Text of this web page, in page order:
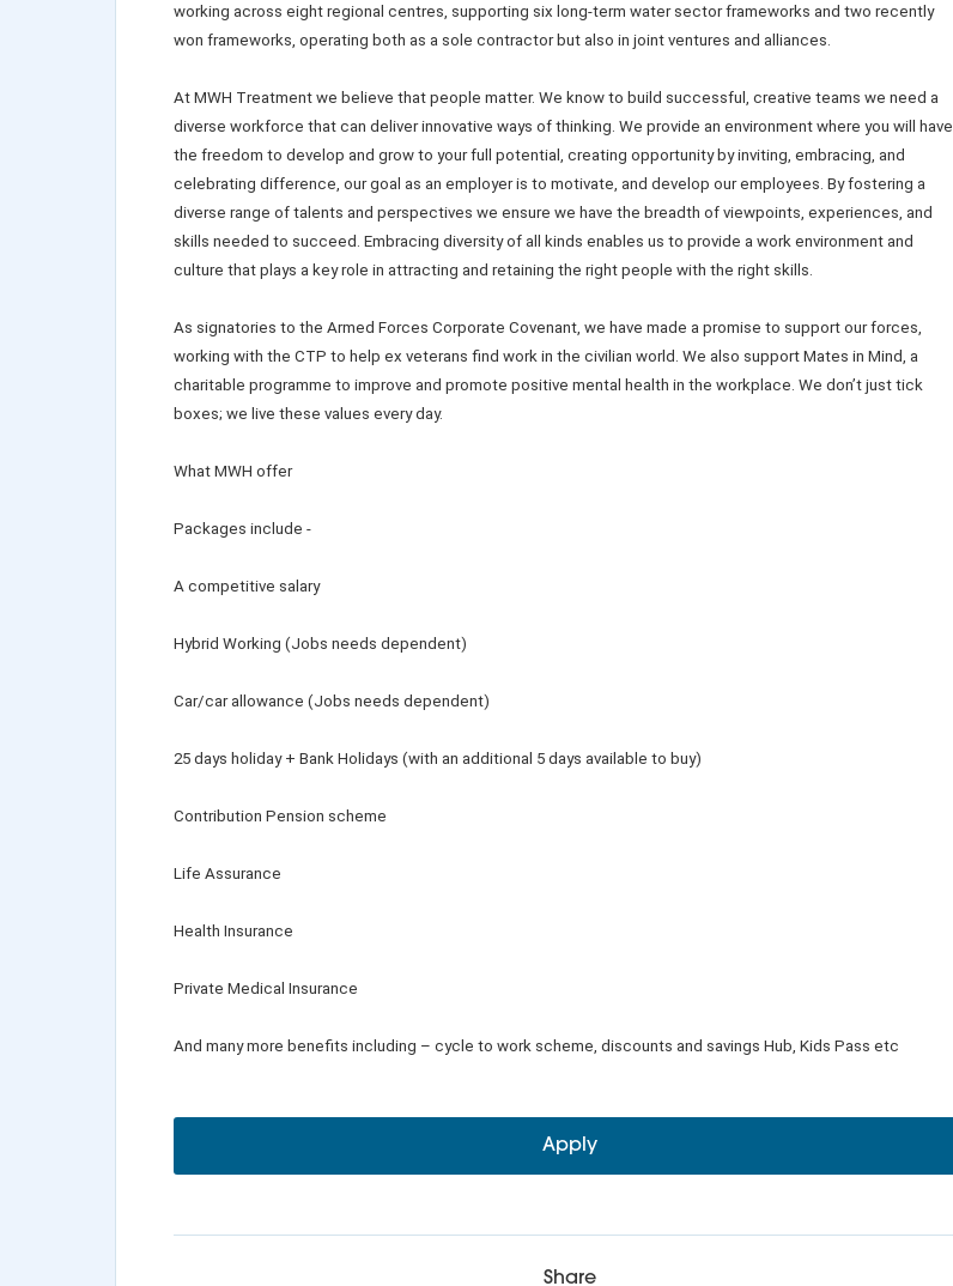
working across eight regional centres, supporting six long-term water sector frameworks and two recently
won frameworks, operating both as a sole contractor but also in joint ventures and alliances.
At MWH Treatment we believe that people matter. We know to build successful, creative teams we need a
diverse workforce that can deliver innovative ways of thinking. We provide an environment where you will have
the freedom to develop and grow to your full potential, creating opportunity by inviting, embracing, and
celebrating difference, our goal as an employer is to motivate, and develop our employees. By fostering a
diverse range of talents and perspectives we ensure we have the breadth of viewpoints, experiences, and
skills needed to succeed. Embracing diversity of all kinds enables us to provide a work environment and
culture that plays a key role in attracting and retaining the right people with the right skills.
As signatories to the Armed Forces Corporate Covenant, we have made a promise to support our forces,
working with the CTP to help ex veterans find work in the civilian world. We also support Mates in Mind, a
charitable programme to improve and promote positive mental health in the workplace. We don’t just tick
boxes; we live these values every day.
What MWH offer
Packages include -
A competitive salary
Hybrid Working (Jobs needs dependent)
Car/car allowance (Jobs needs dependent)
25 days holiday + Bank Holidays (with an additional 5 days available to buy)
Contribution Pension scheme
Life Assurance
Health Insurance
Private Medical Insurance
And many more benefits including – cycle to work scheme, discounts and savings Hub, Kids Pass etc
Apply
Share